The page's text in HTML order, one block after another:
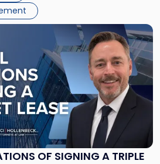
OF SIGNING A TRIPLE